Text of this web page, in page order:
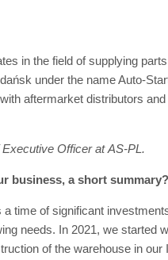
in the field of supplying
under the name Auto-
aftermarket distributors
Officer atAS-PL.
business, a short
a time of significant
needs. In 2021, we started
of the warehouse in